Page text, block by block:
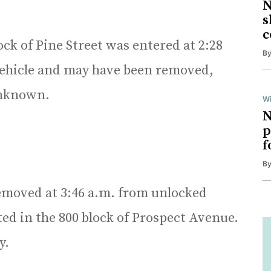
of Pine Street was entered at 2:28
and may have been removed,
at 3:46 a.m. from unlocked
in the 800 block of Prospect Avenue.